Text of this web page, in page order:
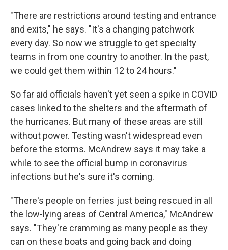
"There are restrictions around testing and entrance
and exits," he says. "It's a changing patchwork
every day. So now we struggle to get specialty
teams in from one country to another. In the past,
we could get them within 12 to 24 hours."
So far aid officials haven't yet seen a spike in COVID
cases linked to the shelters and the aftermath of
the hurricanes. But many of these areas are still
without power. Testing wasn't widespread even
before the storms. McAndrew says it may take a
while to see the official bump in coronavirus
infections but he's sure it's coming.
"There's people on ferries just being rescued in all
the low-lying areas of Central America," McAndrew
says. "They're cramming as many people as they
can on these boats and going back and doing